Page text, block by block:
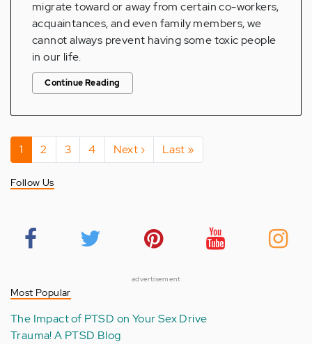
migrate toward or away from certain co-workers,
acquaintances, and even family members, we
cannot always prevent having some toxic people
in our life.
Continue Reading
Pagination
Current
page
1 Page
2 Page
3 Page
4
Next
page
Next ›
Last
page
Last »
Follow Us
advertisement
Most Popular
The Impact of PTSD on Your Sex Drive
Trauma! A PTSD Blog